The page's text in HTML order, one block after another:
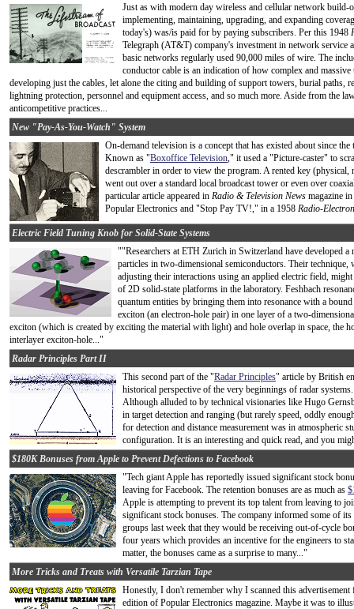
Just as with modern day wireless and cellular network build-
implementing, maintaining, upgrading, and expanding
today's) was/is paid for by paying subscribers. Per this 1948
Telegraph (AT&T) company's investment in network service
basic networks regularly used 90,000 miles of wire. The
conductor cable is an indication of how complex and
developing just the cables, let alone the citing and building of support towers, burial paths,
lightning protection, personnel and equipment access, and so much more. Aside from the
anticompetitive practices...
New "Pay-As-You-Watch" System
On-demand television is a concept that has existed about since
Known as "Boxoffice Television," it used a "Picture-caster" to
descrambler in order to view the program. A rented key
went out over a standard local broadcast tower or even over
particular article appeared in Radio & Television News magazine
Popular Electronics and "Stop Pay TV!," in a 1958 Radio-
Electric Field Tuning Knob for Solid-State Systems
""Researchers at ETH Zurich in Switzerland have developed
particles in two-dimensional semiconductors. Their technique,
adjusting their interactions using an applied electric field,
of 2D solid-state platforms in the laboratory. Feshbach
quantum entities by bringing them into resonance with a
exciton (an electron-hole pair) in one layer of a two-
exciton (which is created by exciting the material with light) and hole overlap in space, the
interlayer exciton-hole..."
Radar Principles Part II
This second part of the "Radar Principles" article by British
historical perspective of the very beginnings of radar
Although alluded to by technical visionaries like Hugo
in target detection and ranging (but rarely speed, oddly
for detection and distance measurement was in atmospheric
configuration. It is an interesting and quick read, and you
$180K Bonuses from Apple to Prevent Defections to Facebook
"Tech giant Apple has reportedly issued significant stock
leaving for Facebook. The retention bonuses are as much as
Apple is attempting to prevent its top talent from leaving to
significant stock bonuses. The company informed some of
groups last week that they would be receiving out-of-cycle
four years which provides an incentive for the engineers to
matter, the bonuses came as a surprise to many..."
More Tricks and Treats with Versatile Tarzian Tape
Honestly, I don't remember why I scanned this
edition of Popular Electronics magazine. Maybe it was to